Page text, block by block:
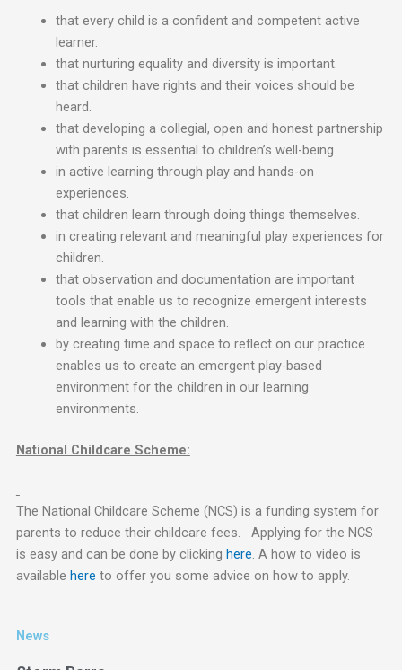
that every child is a confident and competent active
learner.
that nurturing equality and diversity is important.
that children have rights and their voices should be
heard.
that developing a collegial, open and honest partnership
with parents is essential to children’s well-being.
in active learning through play and hands-on
experiences.
that children learn through doing things themselves.
in creating relevant and meaningful play experiences for
children.
that observation and documentation are important
tools that enable us to recognize emergent interests
and learning with the children.
by creating time and space to reflect on our practice
enables us to create an emergent play-based
environment for the children in our learning
environments.
National Childcare Scheme:
The National Childcare Scheme (NCS) is a funding system for
parents to reduce their childcare fees. Applying for the NCS
is easy and can be done by clicking here. A how to video is
available here to offer you some advice on how to apply.
News